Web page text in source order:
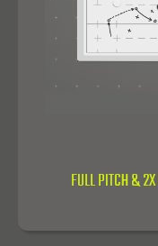
FULL PITCH &